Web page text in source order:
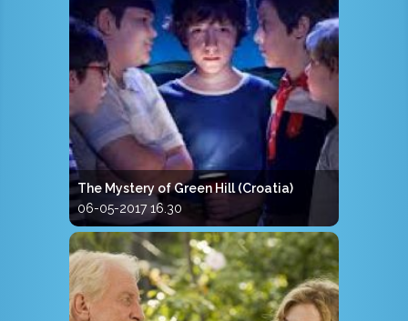
The Mystery of Green Hill (Croatia)
06-05-2017 16.30